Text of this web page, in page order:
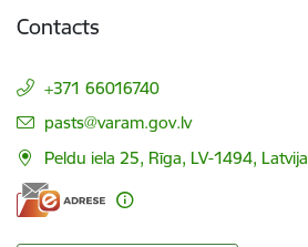
Contacts
+371 66016740
E-mail:
pasts@varam.gov.lv
Peldu iela 25, Rīga, LV-1494, Latvija